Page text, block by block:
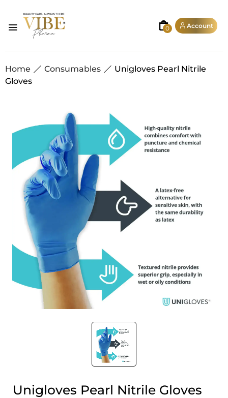
0 Account
Home Consumables
Unigloves Pearl Nitrile
Gloves
Unigloves Pearl Nitrile Gloves